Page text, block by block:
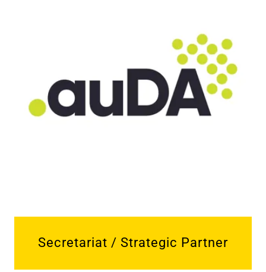
Secretariat / Strategic Partner